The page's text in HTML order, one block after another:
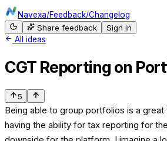
Navexa/Feedback/Changelog
Share feedback
Sign in
All ideas
CGT Reporting on
5
Being able to group portfolios is a
having the ability for tax reporting for